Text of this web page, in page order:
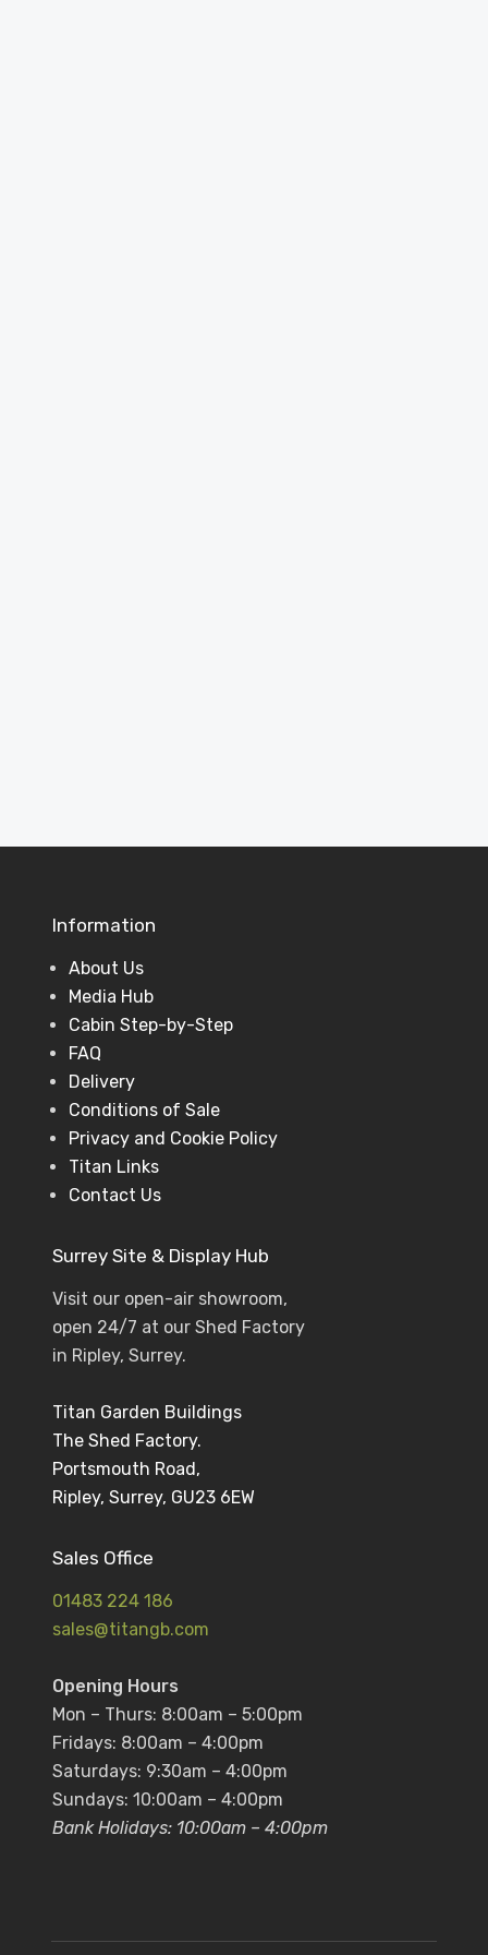
Information
About Us
Media Hub
Cabin Step-by-Step
FAQ
Delivery
Conditions of Sale
Privacy and Cookie Policy
Titan Links
Contact Us
Surrey Site & Display Hub
Visit our open-air showroom,
open 24/7 at our Shed Factory
in Ripley, Surrey.
Titan Garden Buildings
The Shed Factory.
Portsmouth Road,
Ripley, Surrey, GU23 6EW
Sales Office
01483 224 186
sales@titangb.com
Opening Hours
Mon – Thurs: 8:00am – 5:00pm
Fridays: 8:00am – 4:00pm
Saturdays: 9:30am – 4:00pm
Sundays: 10:00am – 4:00pm
Bank Holidays: 10:00am – 4:00pm